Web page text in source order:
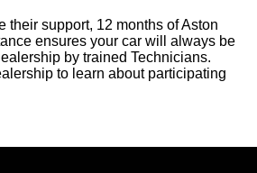
their support, 12 months of Aston
ensures your car will always be
by trained Technicians.
to learn about participating